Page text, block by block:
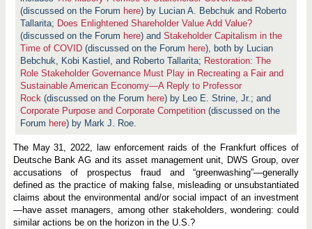
(discussed on the Forum here) by Lucian A. Bebchuk and Roberto
Tallarita; Does Enlightened Shareholder Value Add Value?
(discussed on the Forum here) andStakeholder Capitalism in the
Time of COVID (discussed on the Forum here), both by Lucian
Bebchuk, Kobi Kastiel, and Roberto Tallarita; Restoration: The
Role Stakeholder Governance Must Play in Recreating a Fair and
Sustainable American Economy—A Reply to Professor
Rock (discussed on the Forum here) by Leo E. Strine, Jr.; and
Corporate Purpose and Corporate Competition (discussed on the
Forum here) by Mark J. Roe.
The May 31, 2022, law enforcement raids of the Frankfurt offices of
Deutsche Bank AG and its asset management unit, DWS Group, over
accusations of prospectus fraud and “greenwashing”—generally
defined as the practice of making false, misleading or unsubstantiated
claims about the environmental and/or social impact of an investment
—have asset managers, among other stakeholders, wondering: could
similar actions be on the horizon in the U.S.?